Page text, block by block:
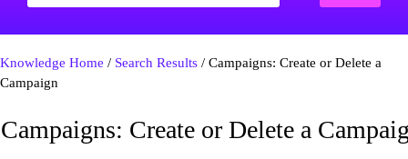
Knowledge Home / Search Results / Campaigns: Create or Delete a
Campaign
Campaigns: Create or Delete a